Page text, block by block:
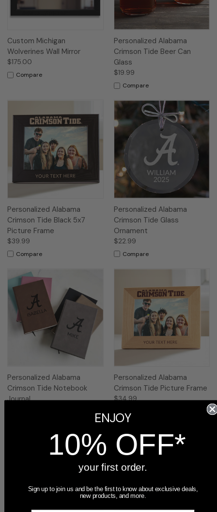
Custom Michigan
Wolverines Wall Mirror
$175.00
Compare
Personalized Alabama
Crimson Tide Beer Can
Glass
$19.99
Compare
Personalized Alabama
Crimson Tide Black 5x7
Picture Frame
$39.99
Compare
Personalized Alabama
Crimson Tide Glass
Ornament
$22.99
Compare
Personalized Alabama
Crimson Tide Notebook
Journal
Personalized Alabama
Crimson Tide Picture Frame
$34.99
Compare
ENJOY
10% OFF*
your first order.
Sign up to join us and be the first to know about exclusive deals,
new products, and more.